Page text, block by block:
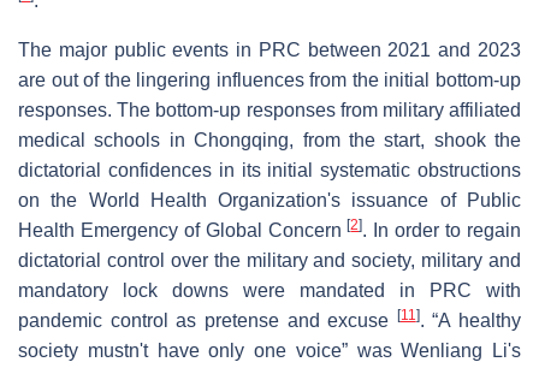
The major public events in PRC between 2021 and 2023
are out of the lingering influences from the initial bottom-up
responses. The bottom-up responses from military affiliated
medical schools in Chongqing, from the start, shook the
dictatorial confidences in its initial systematic obstructions
on the World Health Organization's issuance of Public
Health Emergency of Global Concern[2]. In order to regain
dictatorial control over the military and society, military and
mandatory lock downs were mandated in PRC with
pandemic control as pretense and excuse
[11]. “A healthy
society mustn't have only one voice” was Wenliang Li's